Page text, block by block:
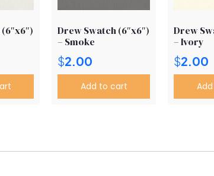
Drew Swatch (6″x6″)
– Smoke
$2.00
Add to cart
Drew
– Ivory
$2.00